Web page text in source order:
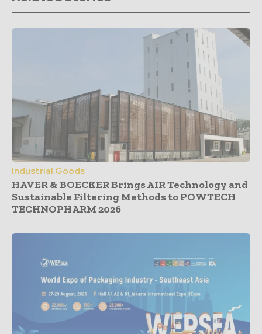
Industrial Goods
HAVER & BOECKER Brings AIR Technology and
Sustainable Filtering Methods to POWTECH
TECHNOPHARM 2026